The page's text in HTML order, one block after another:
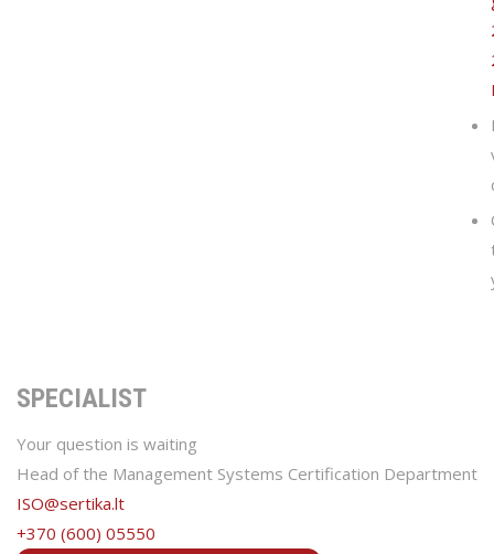
SPECIALIST
Your question is waiting
Head of the Management Systems Certification Department
ISO@sertika.lt
+370 (600) 05550